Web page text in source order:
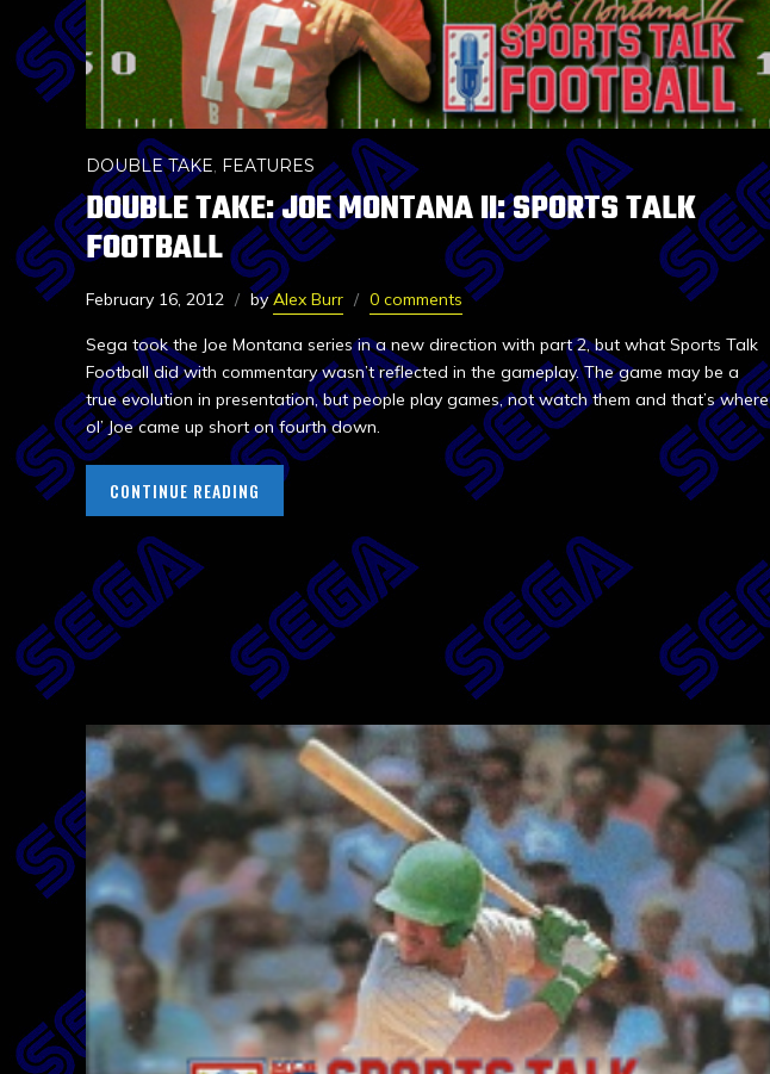
DOUBLE TAKE, FEATURES
DOUBLE TAKE: JOE MONTANA II: SPORTS TALK
FOOTBALL
February 16, 2012 byAlex Burr 0 comments
Sega took the Joe Montana series in a new direction with part 2, but what Sports Talk
Football did with commentary wasn’t reflected in the gameplay. The game may be a
true evolution in presentation, but people play games, not watch them and that’s where
ol’ Joe came up short on fourth down.
CONTINUE READING